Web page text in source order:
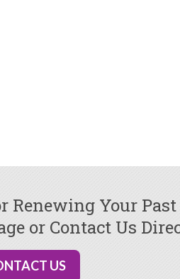
Renewing Your
or Contact Us
US